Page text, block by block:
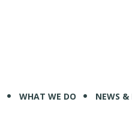
WHAT WE DO NEWS &